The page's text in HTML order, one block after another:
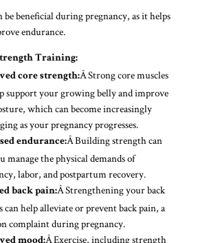
beneficial during pregnancy, as it helps
endurance.
Training:
core strength:Â Strong core muscles
support your growing belly and improve
which can become increasingly
as your pregnancy progresses.
endurance:Â Building strength can
manage the physical demands of
labor, and postpartum recovery.
back pain:Â Strengthening your back
can help alleviate or prevent back pain, a
complaint during pregnancy.
Â Exercise, including strength